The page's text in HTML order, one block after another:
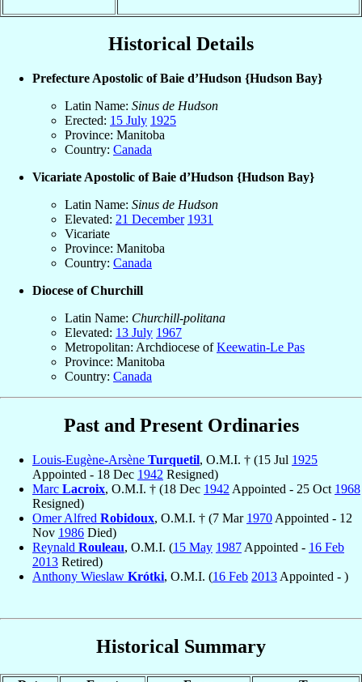
Historical Details
Prefecture Apostolic of Baie d’Hudson {Hudson Bay}
Latin Name: Sinus de Hudson
Erected: 15 July 1925
Province: Manitoba
Country: Canada
Vicariate Apostolic of Baie d’Hudson {Hudson Bay}
Latin Name: Sinus de Hudson
Elevated: 21 December 1931
Vicariate
Province: Manitoba
Country: Canada
Diocese of Churchill
Latin Name: Churchill-politana
Elevated: 13 July 1967
Metropolitan: Archdiocese ofKeewatin-Le Pas
Province: Manitoba
Country: Canada
Past and Present Ordinaries
Louis-Eugène-Arsène Turquetil, O.M.I. † (15 Jul 1925
Appointed - 18 Dec 1942 Resigned)
Marc Lacroix, O.M.I. † (18 Dec 1942 Appointed - 25 Oct 1968
Resigned)
Omer Alfred Robidoux, O.M.I. † (7 Mar 1970 Appointed - 12
Nov 1986 Died)
Reynald Rouleau, O.M.I. (15 May 1987 Appointed - 16 Feb
2013 Retired)
Anthony Wieslaw Krótki, O.M.I. (16 Feb 2013 Appointed - )
Historical Summary